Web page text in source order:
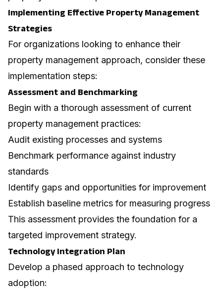
Implementing Effective Property Management
Strategies
For organizations looking to enhance their
property management approach, consider these
implementation steps:
Assessment and Benchmarking
Begin with a thorough assessment of current
property management practices:
Audit existing processes and systems
Benchmark performance against industry
standards
Identify gaps and opportunities for improvement
Establish baseline metrics for measuring progress
This assessment provides the foundation for a
targeted improvement strategy.
Technology Integration Plan
Develop a phased approach to technology
adoption: